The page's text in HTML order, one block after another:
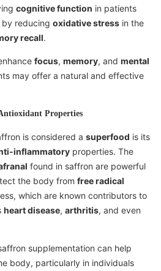
cognitive function in patients
by reducing oxidative stress in the
recall.
focus, memory, and mental
may offer a natural and effective
Properties
is considered a superfood is its
inflammatory properties. The
found in saffron are powerful
the body from free radical
which are known contributors to
heart disease, arthritis, and even
supplementation can help
body, particularly in individuals